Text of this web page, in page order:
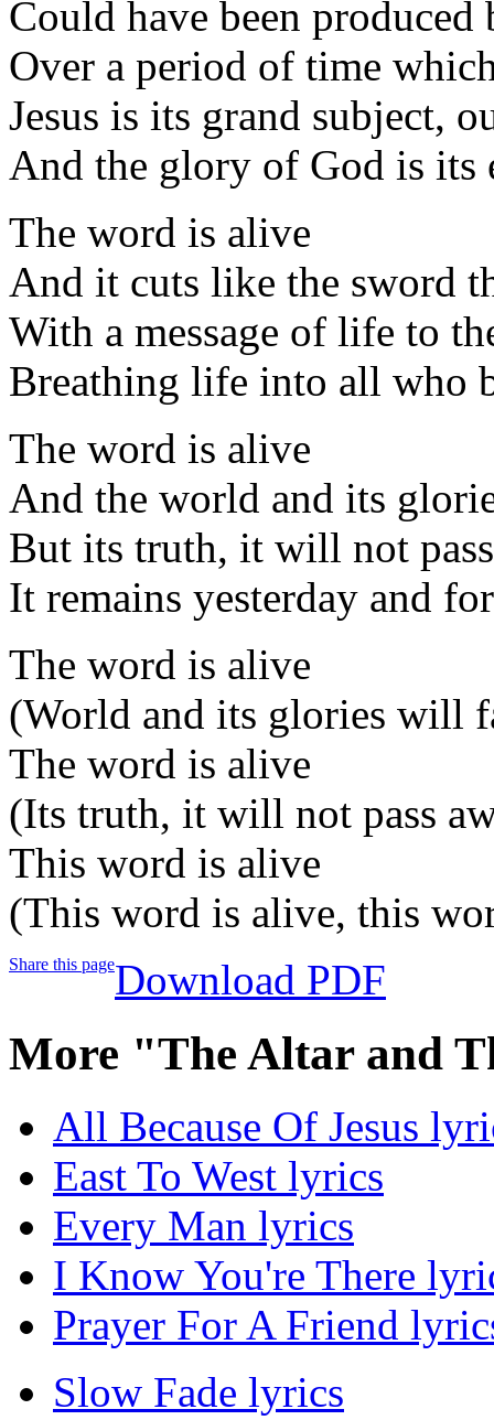
Could have been
Over a period of time
Jesus is its grand subject,
And the glory of God is its
The word is alive
And it cuts like the sword
With a message of life to
Breathing life into all who
The word is alive
And the world and its
But its truth, it will not
It remains yesterday and
The word is alive
(World and its glories will
The word is alive
(Its truth, it will not pass
This word is alive
(This word is alive, this
Share this pageDownload PDF
More "The Altar and
All Because Of Jesus
East To West lyrics
Every Man lyrics
I Know You're There
Prayer For A Friend
Slow Fade lyrics